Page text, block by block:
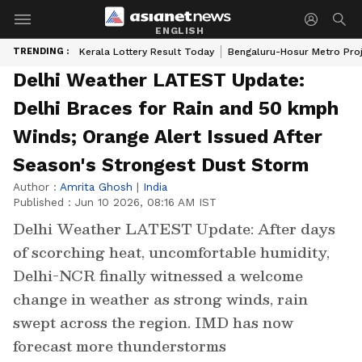
ENGLISH
TRENDING : Kerala Lottery Result Today Bengaluru-Hosur Metro
Delhi Weather LATEST Update:
Delhi Braces for Rain and 50 kmph
Winds; Orange Alert Issued After
Season's Strongest Dust Storm
Author : Amrita Ghosh | India
Published : Jun 10 2026, 08:16 AM IST
Delhi Weather LATEST Update: After days
of scorching heat, uncomfortable humidity,
Delhi-NCR finally witnessed a welcome
change in weather as strong winds, rain
swept across the region. IMD has now
forecast more thunderstorms